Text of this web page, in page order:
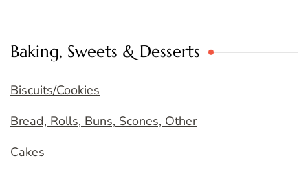
Baking, Sweets & Desserts
Biscuits/Cookies
Bread, Rolls, Buns, Scones, Other
Cakes